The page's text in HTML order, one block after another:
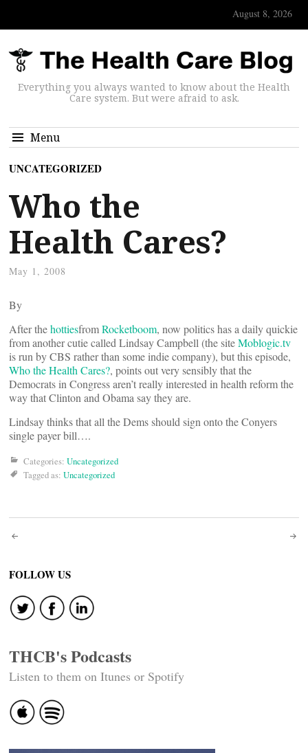
August 8, 2026
Everything you always wanted to know about the Health
Care system. But were afraid to ask.
Menu
UNCATEGORIZED
Who the
Health Cares?
May 1, 2008
By
After thehottiesfromRocketboom, now politics has a daily quickie
from another cutie called Lindsay Campbell (the siteMoblogic.tv
is run by CBS rather than some indie company), but this episode,
Who the Health Cares?, points out very sensibly that the
Democrats in Congress aren’t really interested in health reform the
way that Clinton and Obama say they are.
Lindsay thinks that all the Dems should sign onto the Conyers
single payer bill….
Categories: Uncategorized
Tagged as: Uncategorized
Post
navigation
FOLLOW US
THCB's Podcasts
Listen to them on Itunes or Spotify